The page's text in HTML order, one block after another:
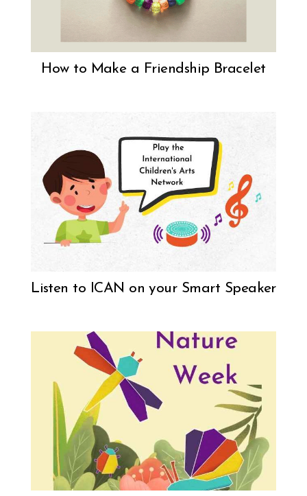
How to Make a Friendship Bracelet
Listen to ICAN on your Smart Speaker